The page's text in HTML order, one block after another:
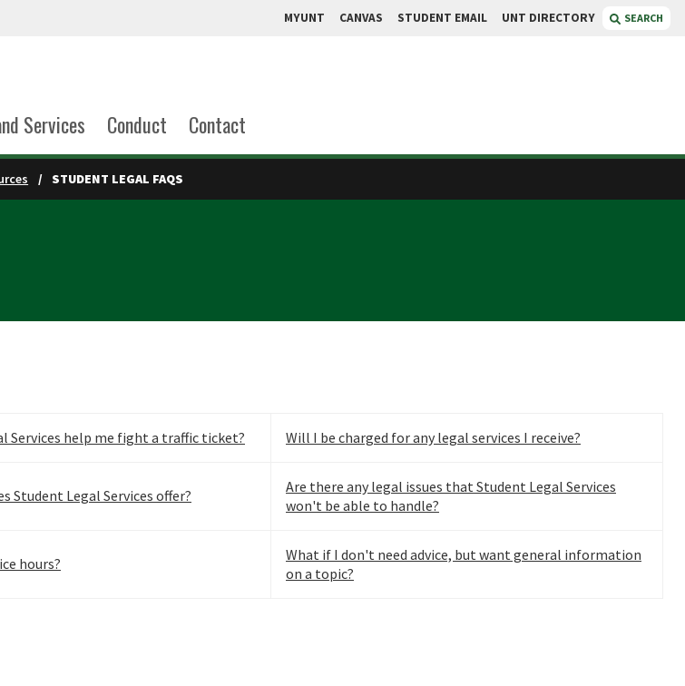
MYUNT CANVAS STUDENT EMAIL UNT DIRECTORY SEARCH
Services Conduct Contact
STUDENT LEGAL FAQS
Services help me fight a traffic ticket? Will I be charged for any legal services I receive?
Student Legal Services offer?
Are there any legal issues that Student Legal Services
won't be able to handle?
hours?
What if I don't need advice, but want general information
on a topic?